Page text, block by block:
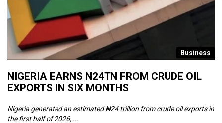
Business
NIGERIA EARNS N24TN FROM CRUDE OIL
EXPORTS IN SIX MONTHS
Nigeria generated an estimated ₦24 trillion from crude oil exports in
the first half of 2026, ...